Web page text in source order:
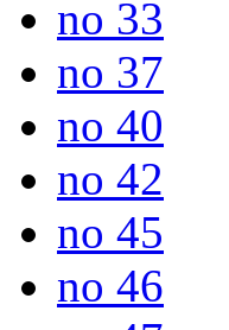
no 33
no 37
no 40
no 42
no 45
no 46